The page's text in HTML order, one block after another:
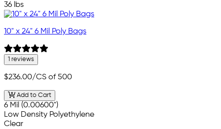
36 lbs
10" x 24" 6 Mil Poly Bags
1 reviews
$236.00/CS of 500
Add to Cart
6 Mil (0.00600")
Low Density Polyethylene
Clear